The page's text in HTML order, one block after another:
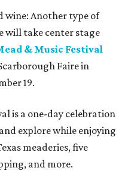
wine: Another type of
will take center stage
& Music Festival
Faire in
19.
is a one-day celebration
explore while enjoying
meaderies, five
and more.